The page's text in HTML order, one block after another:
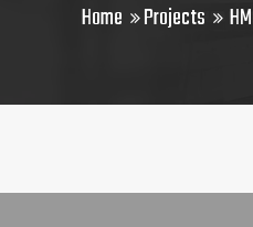
Home Projects